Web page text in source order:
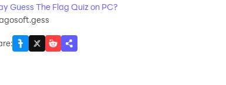
Guess The Flag Quiz on PC?
: